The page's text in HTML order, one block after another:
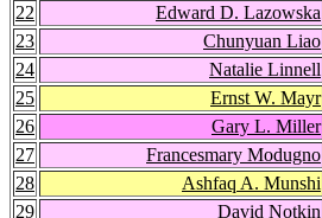
22
Edward D. Lazowska
23
Chunyuan Liao
24
Natalie Linnell
25
Ernst W. Mayr
26
Gary L. Miller
27
Francesmary Modugno
28
Ashfaq A. Munshi
29
David Notkin